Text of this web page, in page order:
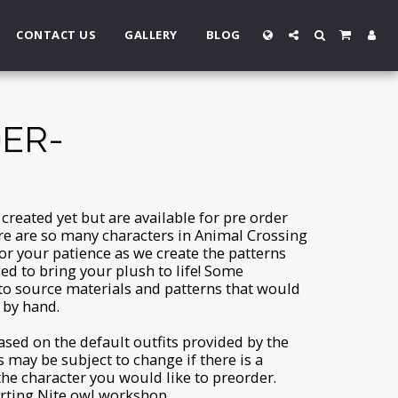
CONTACT US GALLERY BLOG
yet but are available for pre order
are so many characters in Animal Crossing
your patience as we create the patterns
to bring your plush to life! Some
source materials and patterns that would
hand.
on the default outfits provided by the
be subject to change if there is a
character you would like to preorder.